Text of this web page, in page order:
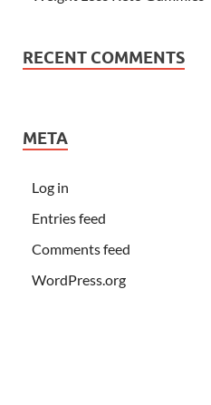
RECENT COMMENTS
META
Log in
Entries feed
Comments feed
WordPress.org